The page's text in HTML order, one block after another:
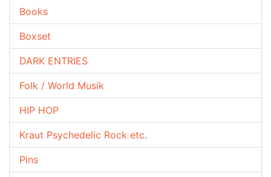
Books
Boxset
DARK ENTRIES
Folk / World Musik
HIP HOP
Kraut Psychedelic Rock etc.
Pins